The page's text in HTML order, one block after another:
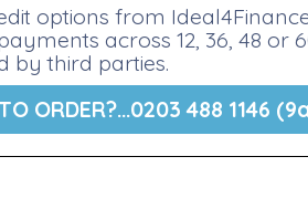
options from
across 12, 36, 48 or
by third parties.
ORDER?...0203 488 1146